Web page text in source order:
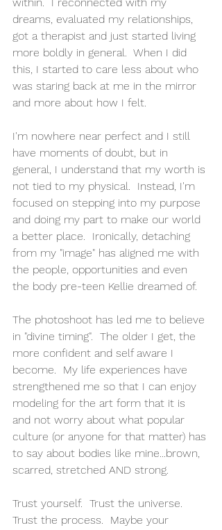
dreams, evaluated my relationships,
got a therapist and just started living
more boldly in general.  When I did
this, I started to care less about who
was staring back at me in the mirror
and more about how I felt.
I'm nowhere near perfect and I still
have moments of doubt, but in
general, I understand that my worth is
not tied to my physical.  Instead, I'm
focused on stepping into my purpose
and doing my part to make our world
a better place.  Ironically, detaching
from my "image" has aligned me with
the people, opportunities and even
the body pre-teen Kellie dreamed of.
The photoshoot has led me to believe
in "divine timing".  The older I get, the
more confident and self aware I
become.  My life experiences have
strengthened me so that I can enjoy
modeling for the art form that it is
and not worry about what popular
culture (or anyone for that matter) has
to say about bodies like mine...brown,
scarred, stretched AND strong.
Trust yourself.  Trust the universe.
Trust the process.  Maybe your